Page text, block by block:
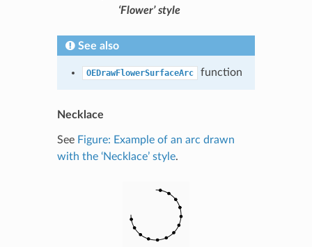
‘Flower’ style
See also
OEDrawFlowerSurfaceArc function
Necklace
See Figure: Example of an arc drawn
with the ‘Necklace’ style.